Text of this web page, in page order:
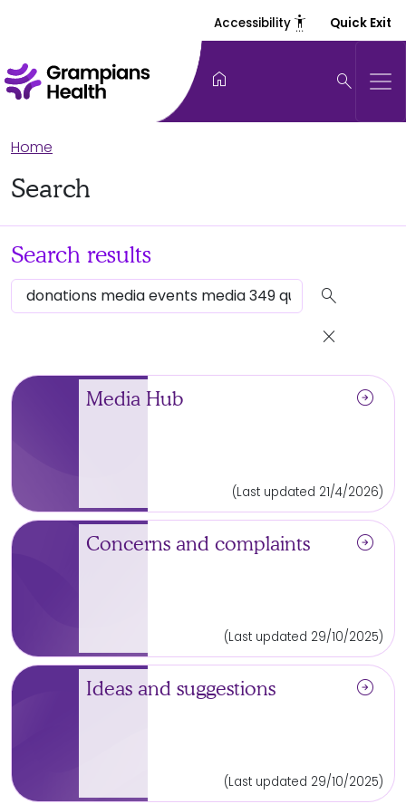
Accessibility settings_accessibility Quick Exit
home search
Home
Search
Search results
search
close
Media Hub arrow_circle_right
(Last updated 21/4/2026)
Concerns and complaints arrow_circle_right
(Last updated 29/10/2025)
Ideas and suggestions arrow_circle_right
(Last updated 29/10/2025)